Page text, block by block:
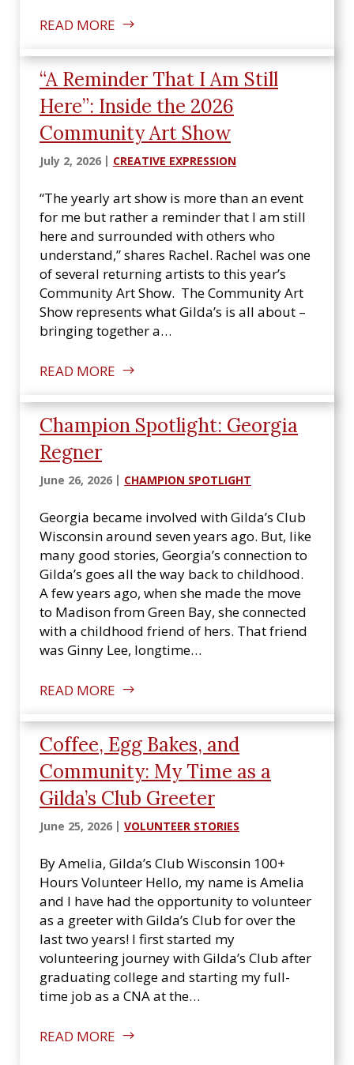
READ MORE
“A Reminder That I Am Still
Here”: Inside the 2026
Community Art Show
July 2, 2026 CREATIVE EXPRESSION
“The yearly art show is more than an event
for me but rather a reminder that I am still
here and surrounded with others who
understand,” shares Rachel. Rachel was one
of several returning artists to this year’s
Community Art Show. The Community Art
Show represents what Gilda’s is all about –
bringing together a…
READ MORE
Champion Spotlight: Georgia
Regner
June 26, 2026 CHAMPION SPOTLIGHT
Georgia became involved with Gilda’s Club
Wisconsin around seven years ago. But, like
many good stories, Georgia’s connection to
Gilda’s goes all the way back to childhood.
A few years ago, when she made the move
to Madison from Green Bay, she connected
with a childhood friend of hers. That friend
was Ginny Lee, longtime…
READ MORE
Coffee, Egg Bakes, and
Community: My Time as a
Gilda’s Club Greeter
June 25, 2026 VOLUNTEER STORIES
By Amelia, Gilda’s Club Wisconsin 100+
Hours Volunteer Hello, my name is Amelia
and I have had the opportunity to volunteer
as a greeter with Gilda’s Club for over the
last two years! I first started my
volunteering journey with Gilda’s Club after
graduating college and starting my full-
time job as a CNA at the…
READ MORE